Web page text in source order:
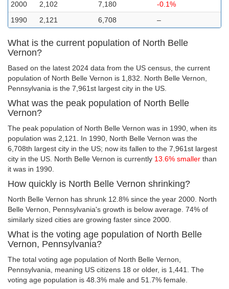
2000
2,102 7,180
-0.1%
1990
2,121 6,708 –
What is the current population of North Belle
Vernon?
Based on the latest 2024 data from the US census, the current
population of North Belle Vernon is 1,832. North Belle Vernon,
Pennsylvania is the 7,961st largest city in the US.
What was the peak population of North Belle
Vernon?
The peak population of North Belle Vernon was in 1990, when its
population was 2,121. In 1990, North Belle Vernon was the
6,708th largest city in the US; now its fallen to the 7,961st largest
city in the US. North Belle Vernon is currently 13.6% smaller than
it was in 1990.
How quickly is North Belle Vernon shrinking?
North Belle Vernon has shrunk 12.8% since the year 2000. North
Belle Vernon, Pennsylvania's growth is below average. 74% of
similarly sized cities are growing faster since 2000.
What is the voting age population of North Belle
Vernon, Pennsylvania?
The total voting age population of North Belle Vernon,
Pennsylvania, meaning US citizens 18 or older, is 1,441. The
voting age population is 48.3% male and 51.7% female.